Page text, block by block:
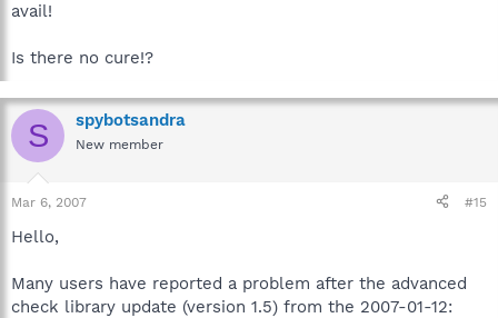
avail!
Is there no cure!?
S spybotsandra
New member
Mar 6, 2007 #15
Hello,
Many users have reported a problem after the advanced
check library update (version 1.5) from the 2007-01-12: